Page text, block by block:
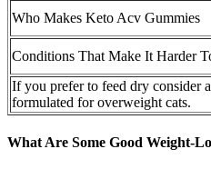
Who Makes Keto Acv Gummies
Conditions That Make It Harder
If you prefer to feed dry consider
formulated for overweight cats.
What Are Some Good Weight-